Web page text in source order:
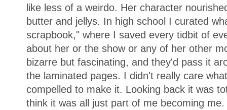
like less of a weirdo. Her character
butter and jellys. In high school I curated
scrapbook," where I saved every tidbit of
about her or the show or any of her other
bizarre but fascinating, and they'd pass it
the laminated pages. I didn't really care
compelled to make it. Looking back it was
think it was all just part of me becoming